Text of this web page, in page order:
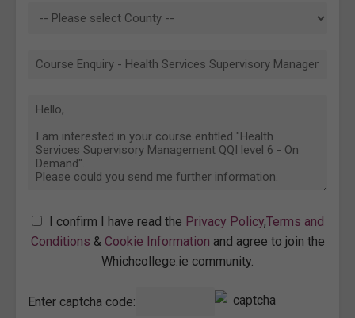
I confirm I have read the Privacy Policy,Terms and
Conditions & Cookie Information and agree to join the
Whichcollege.ie community.
Enter captcha code: